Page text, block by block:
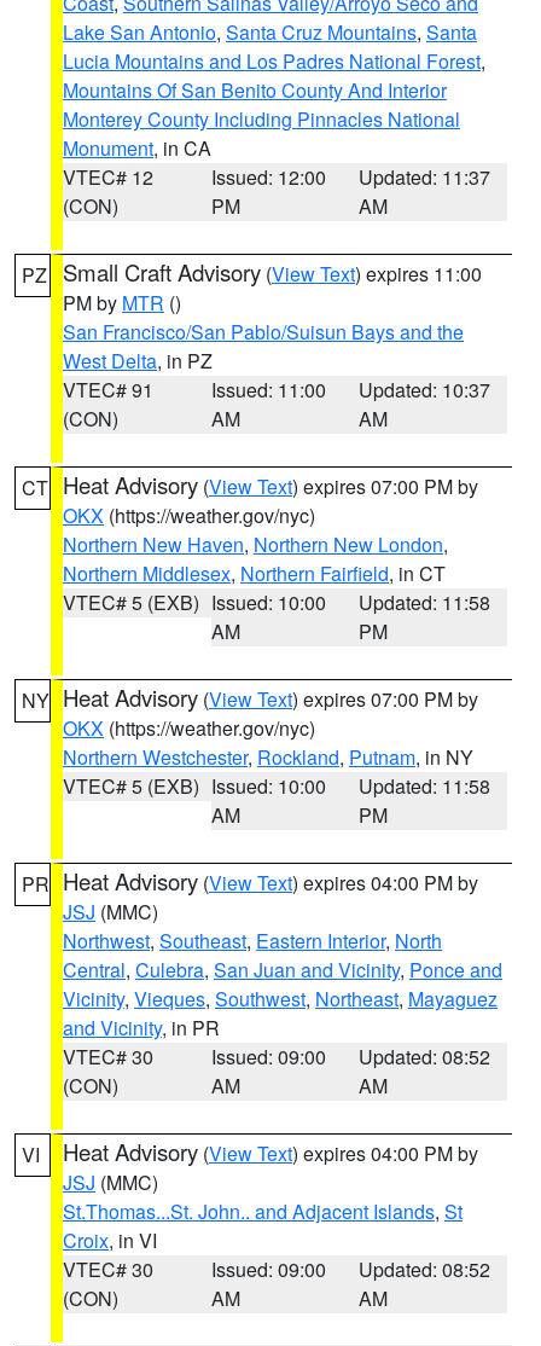
Lake San Antonio, Santa Cruz Mountains, Santa
Lucia Mountains and Los Padres National Forest,
Mountains Of San Benito County And Interior
Monterey County Including Pinnacles National
Monument, in CA
VTEC# 12
(CON)
Issued: 12:00
PM
Updated: 11:37
AM
PZ Small Craft Advisory (View Text) expires 11:00
PM by MTR ()
San Francisco/San Pablo/Suisun Bays and the
West Delta, in PZ
VTEC# 91
(CON)
Issued: 11:00
AM
Updated: 10:37
AM
CT Heat Advisory (View Text) expires 07:00 PM by
OKX (https://weather.gov/nyc)
Northern New Haven, Northern New London,
Northern Middlesex, Northern Fairfield, in CT
VTEC# 5 (EXB) Issued: 10:00
AM
Updated: 11:58
PM
NY Heat Advisory (View Text) expires 07:00 PM by
OKX (https://weather.gov/nyc)
Northern Westchester, Rockland, Putnam, in NY
VTEC# 5 (EXB) Issued: 10:00
AM
Updated: 11:58
PM
PR Heat Advisory (View Text) expires 04:00 PM by
JSJ (MMC)
Northwest, Southeast, Eastern Interior, North
Central, Culebra, San Juan and Vicinity, Ponce and
Vicinity, Vieques, Southwest, Northeast, Mayaguez
and Vicinity, in PR
VTEC# 30
(CON)
Issued: 09:00
AM
Updated: 08:52
AM
VI Heat Advisory (View Text) expires 04:00 PM by
JSJ (MMC)
St.Thomas...St. John.. and Adjacent Islands, St
Croix, in VI
VTEC# 30
(CON)
Issued: 09:00
AM
Updated: 08:52
AM